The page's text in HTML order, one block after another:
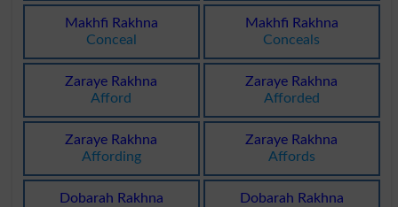
Makhfi Rakhna
Conceal
Makhfi Rakhna
Conceals
Zaraye Rakhna
Afford
Zaraye Rakhna
Afforded
Zaraye Rakhna
Affording
Zaraye Rakhna
Affords
Dobarah Rakhna
Dobarah Rakhna